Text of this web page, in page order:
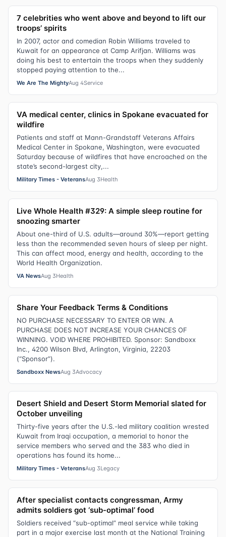
7 celebrities who went above and beyond to lift our
troops’ spirits
In 2007, actor and comedian Robin Williams traveled to
Kuwait for an appearance at Camp Arifjan. Williams was
doing his best to entertain the troops when they suddenly
stopped paying attention to the...
We Are The MightyAug 4Service
VA medical center, clinics in Spokane evacuated for
wildfire
Patients and staff at Mann-Grandstaff Veterans Affairs
Medical Center in Spokane, Washington, were evacuated
Saturday because of wildfires that have encroached on the
state’s second-largest city,...
Military Times - VeteransAug 3Health
Live Whole Health #329: A simple sleep routine for
snoozing smarter
About one-third of U.S. adults—around 30%—report getting
less than the recommended seven hours of sleep per night.
This can affect mood, energy and health, according to the
World Health Organization.
VA NewsAug 3Health
Share Your Feedback Terms & Conditions
NO PURCHASE NECESSARY TO ENTER OR WIN. A
PURCHASE DOES NOT INCREASE YOUR CHANCES OF
WINNING. VOID WHERE PROHIBITED. Sponsor: Sandboxx
Inc., 4200 Wilson Blvd, Arlington, Virginia, 22203
(“Sponsor”).
Sandboxx NewsAug 3Advocacy
Desert Shield and Desert Storm Memorial slated for
October unveiling
Thirty-five years after the U.S.-led military coalition wrested
Kuwait from Iraqi occupation, a memorial to honor the
service members who served and the 383 who died in
operations has found its home...
Military Times - VeteransAug 3Legacy
After specialist contacts congressman, Army
admits soldiers got ‘sub-optimal’ food
Soldiers received “sub-optimal” meal service while taking
part in a major exercise last month at the National Training